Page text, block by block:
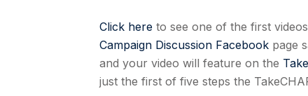
Click here to see one of the first
Campaign Discussion Facebook page
and your video will feature on the
just the first of five steps the